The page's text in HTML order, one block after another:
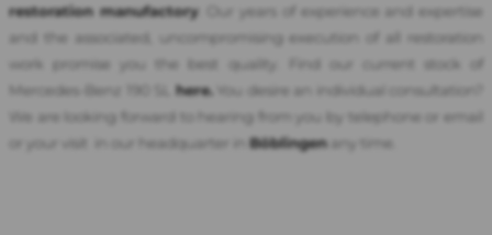
restoration manufactory. Our years of experience and expertise
and the associated, uncompromising execution of all restoration
work promise you the best quality. Find our current stock of
Mercedes-Benz 190 SL here. You desire an individual consultation?
We are looking forward to hearing from you by telephone or email
or your visit in our headquarter inBöblingenany time.